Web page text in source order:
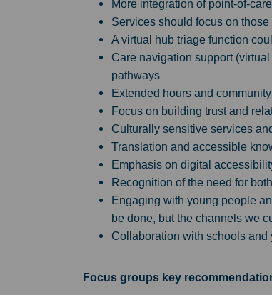
More integration of point-of-
Services should focus on
A virtual hub triage function
Care navigation support
pathways
Extended hours and
Focus on building trust and
Culturally sensitive services
Translation and accessible
Emphasis on digital
Recognition of the need for
Engaging with young people
be done, but the channels we
Collaboration with schools and
Focus groups key